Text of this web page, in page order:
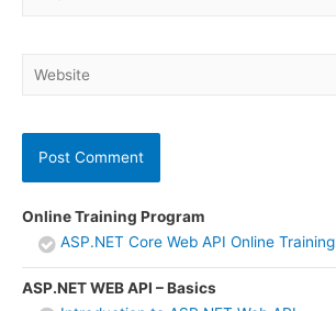
Online Training Program
ASP.NET Core Web API Online Training
ASP.NET WEB API – Basics
Website